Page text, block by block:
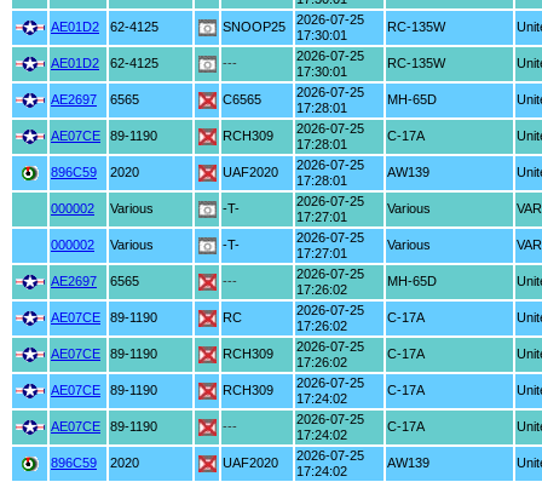
AE01D2
62-4125 SNOOP25
2026-07-25
17:30:01
RC-135W
AE01D2 62-4125 ---
2026-07-25
17:30:01
RC-135W
AE2697 6565 C6565
2026-07-25
17:28:01
MH-65D
AE07CE 89-1190 RCH309
2026-07-25
17:28:01
C-17A
896C59 2020 UAF2020
2026-07-25
17:28:01
AW139
000002 Various -T-
2026-07-25
17:27:01
Various
000002 Various -T-
2026-07-25
17:27:01
Various
AE2697 6565 ---
2026-07-25
17:26:02
MH-65D
AE07CE 89-1190 RC
2026-07-25
17:26:02
C-17A
AE07CE 89-1190 RCH309
2026-07-25
17:26:02
C-17A
AE07CE 89-1190 RCH309
2026-07-25
17:24:02
C-17A
AE07CE 89-1190 ---
2026-07-25
17:24:02
C-17A
896C59 2020 UAF2020
2026-07-25
17:24:02
AW139